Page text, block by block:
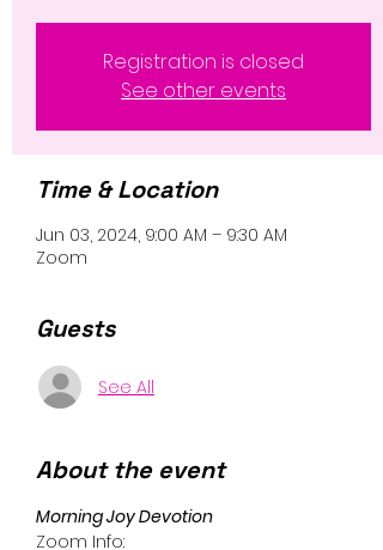
Registration is closed
See other events
Time & Location
Jun 03, 2024, 9:00 AM – 9:30 AM
Zoom
Guests
See All
About the event
Morning Joy Devotion
Zoom Info: